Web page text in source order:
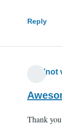
Reply
Jim (not
Thank